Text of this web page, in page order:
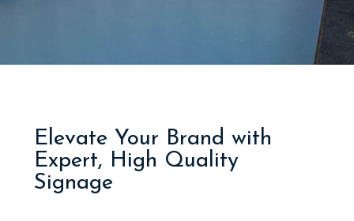
Elevate Your Brand with
Expert, High Quality
Signage